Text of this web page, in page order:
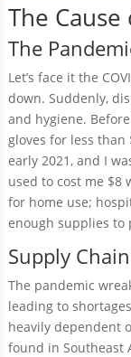
The
The
Let’s face it the
down. Suddenly,
and hygiene.
gloves for less than
early 2021, and I
used to cost me $8
for home use;
enough supplies
Supply
The pandemic
leading to
heavily dependent
found in Southeast